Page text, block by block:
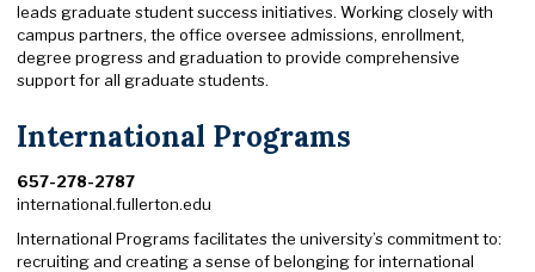
leads graduate student success initiatives. Working closely with
campus partners, the office oversee admissions, enrollment,
degree progress and graduation to provide comprehensive
support for all graduate students.
International Programs
657-278-2787
international.fullerton.edu
International Programs facilitates the university’s commitment to:
recruiting and creating a sense of belonging for international